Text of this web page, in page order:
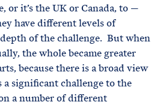
or it’s the UK or Canada, to —
have different levels of
of the challenge. But when
the whole became greater
because there is a broad view
a significant challenge to the
a number of different